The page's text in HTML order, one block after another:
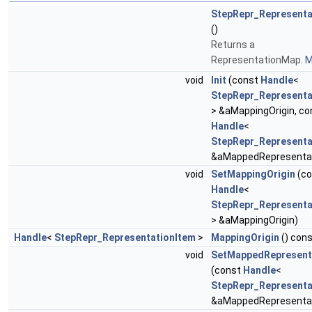
()
Returns a
RepresentationMap.
void
Init (const Handle<
> &aMappingOrigin,
Handle<
void
SetMappingOrigin
Handle<
> &aMappingOrigin)
Handle< StepRepr_RepresentationItem > MappingOrigin ()
void
(const Handle<